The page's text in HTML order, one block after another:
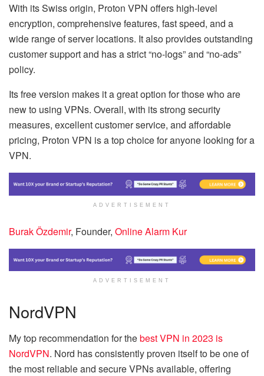
With its Swiss origin, Proton VPN offers high-level
encryption, comprehensive features, fast speed, and a
wide range of server locations. It also provides outstanding
customer support and has a strict “no-logs” and “no-ads”
policy.
Its free version makes it a great option for those who are
new to using VPNs. Overall, with its strong security
measures, excellent customer service, and affordable
pricing, Proton VPN is a top choice for anyone looking for a
VPN.
ADVERTISEMENT
Burak Özdemir, Founder, Online Alarm Kur
ADVERTISEMENT
NordVPN
My top recommendation for thebest VPN in 2023 is
NordVPN. Nord has consistently proven itself to be one of
the most reliable and secure VPNs available, offering